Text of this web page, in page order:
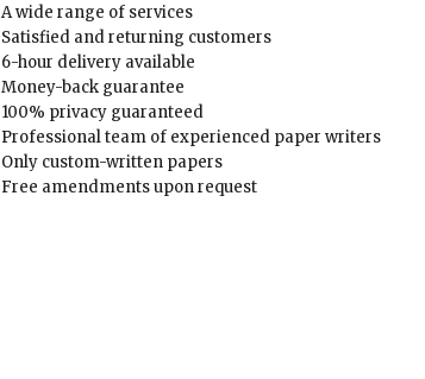
A wide range of services
Satisfied and returning customers
6-hour delivery available
Money-back guarantee
100% privacy guaranteed
Professional team of experienced paper writers
Only custom-written papers
Free amendments upon request